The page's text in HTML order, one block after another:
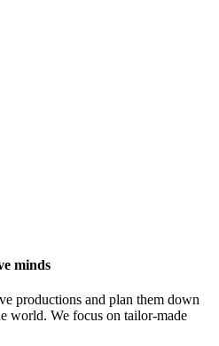
minds
productions and plan them down
world. We focus on tailor-made